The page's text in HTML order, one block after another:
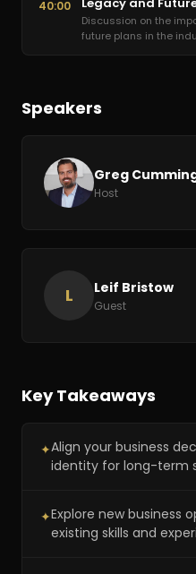
40:00
Discussion on the
future plans in the
Speakers
Greg
Host
L Leif Bristow
Guest
Key Takeaways
✦Align your business
identity for long-term
✦Explore new business
existing skills and